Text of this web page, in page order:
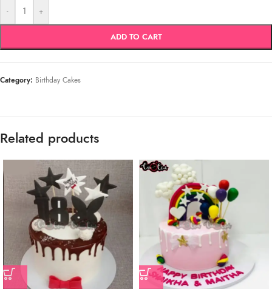
- +
ADD TO CART
Category: Birthday Cakes
Related products